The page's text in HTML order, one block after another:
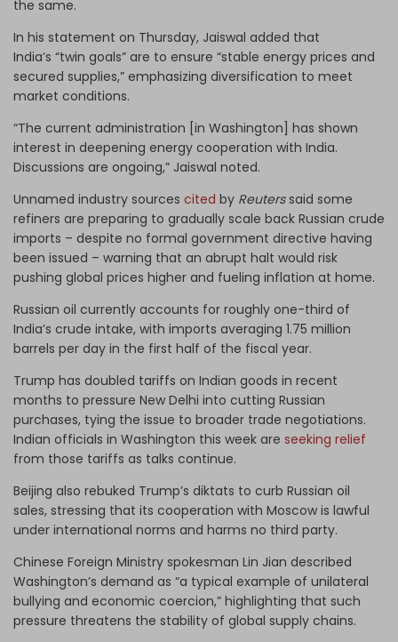
the same.
In his statement on Thursday, Jaiswal added that
India’s “twin goals” are to ensure “stable energy prices and
secured supplies,” emphasizing diversification to meet
market conditions.
“The current administration [in Washington] has shown
interest in deepening energy cooperation with India.
Discussions are ongoing,” Jaiswal noted.
Unnamed industry sources cited by Reuterssaid some
refiners are preparing to gradually scale back Russian crude
imports – despite no formal government directive having
been issued – warning that an abrupt halt would risk
pushing global prices higher and fueling inflation at home.
Russian oil currently accounts for roughly one-third of
India’s crude intake, with imports averaging 1.75 million
barrels per day in the first half of the fiscal year.
Trump has doubled tariffs on Indian goods in recent
months to pressure New Delhi into cutting Russian
purchases, tying the issue to broader trade negotiations.
Indian officials in Washington this week are seeking relief
from those tariffs as talks continue.
Beijing also rebuked Trump’s diktats to curb Russian oil
sales, stressing that its cooperation with Moscow is lawful
under international norms and harms no third party.
Chinese Foreign Ministry spokesman Lin Jian described
Washington’s demand as “a typical example of unilateral
bullying and economic coercion,” highlighting that such
pressure threatens the stability of global supply chains.